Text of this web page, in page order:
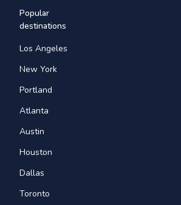
Popular
destinations
Los Angeles
New York
Portland
Atlanta
Austin
Houston
Dallas
Toronto